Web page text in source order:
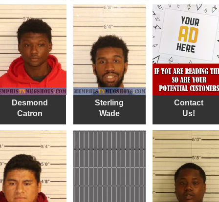
Desmond
Catron
Sterling
Wade
Contact
Us!